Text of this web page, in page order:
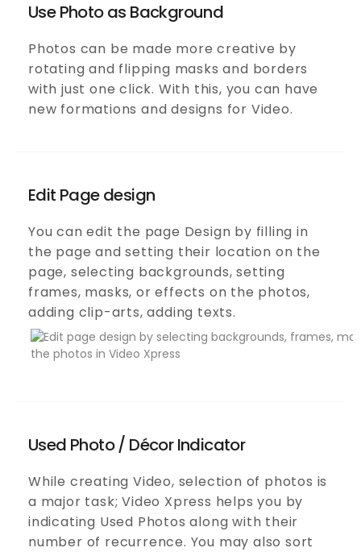
Use Photo as Background
Photos can be made more creative by
rotating and flipping masks and borders
with just one click. With this, you can have
new formations and designs for Video.
Edit Page design
You can edit the page Design by filling in
the page and setting their location on the
page, selecting backgrounds, setting
frames, masks, or effects on the photos,
adding clip-arts, adding texts.
Used Photo / Décor Indicator
While creating Video, selection of photos is
a major task; Video Xpress helps you by
indicating Used Photos along with their
number of recurrence. You may also sort